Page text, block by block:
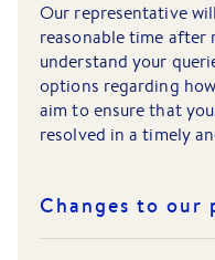
Our representative
reasonable time after
understand your
options regarding
aim to ensure that
resolved in a timely
Changes to our